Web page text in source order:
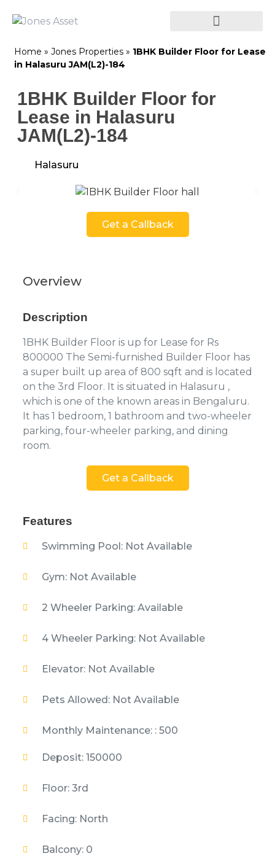
Home » Jones Properties » 1BHK Builder Floor for Lease
in Halasuru JAM(L2)-184
1BHK Builder Floor for
Lease in Halasuru
JAM(L2)-184
Halasuru
Get a Callback
Overview
Description
1BHK Builder Floor is up for Lease for Rs
800000 The Semi-furnished Builder Floor has
a super built up area of 800 sqft and is located
on the 3rd Floor. It is situated in Halasuru ,
which is one of the known areas in Bengaluru.
It has 1 bedroom, 1 bathroom and two-wheeler
parking, four-wheeler parking, and dining
room.
Get a Callback
Features
Swimming Pool: Not Available
Gym: Not Available
2 Wheeler Parking: Available
4 Wheeler Parking: Not Available
Elevator: Not Available
Pets Allowed: Not Available
Monthly Maintenance: : 500
Deposit: 150000
Floor: 3rd
Facing: North
Balcony: 0